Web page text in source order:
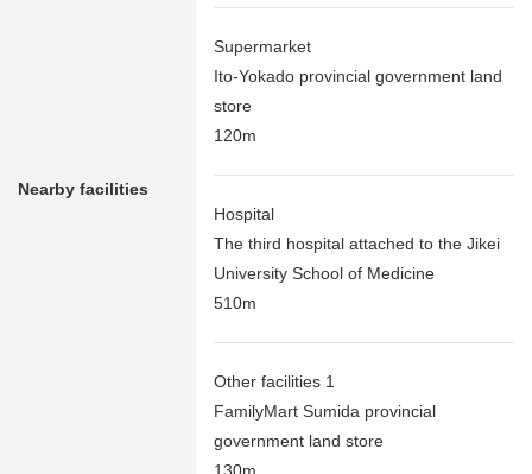
Nearby facilities
Supermarket
Ito-Yokado provincial government land
store
120m
Hospital
The third hospital attached to the Jikei
University School of Medicine
510m
Other facilities 1
FamilyMart Sumida provincial
government land store